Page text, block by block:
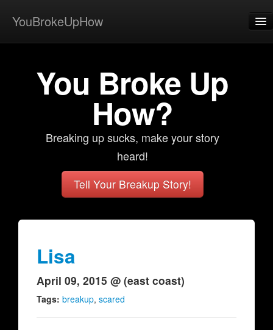
YouBrokeUpHow
Home
You Broke Up
How?
Breaking up sucks, make your story
heard!
Tell Your Breakup Story!
Lisa
April 09, 2015 @ (east coast)
Tags: breakup, scared